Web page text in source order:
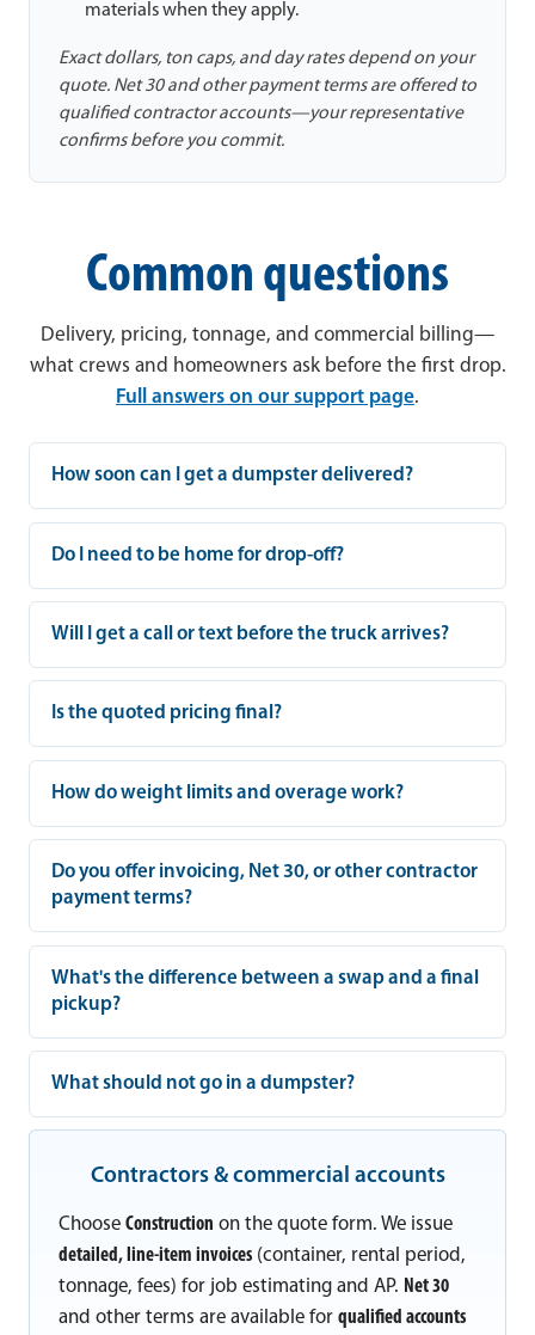
materials when they apply.
Exact dollars, ton caps, and day rates depend on your
quote. Net 30 and other payment terms are offered to
qualified contractor accounts—your representative
confirms before you commit.
Common questions
Delivery, pricing, tonnage, and commercial billing—
what crews and homeowners ask before the first drop.
Full answers on our support page.
How soon can I get a dumpster delivered?
Do I need to be home for drop-off?
Will I get a call or text before the truck arrives?
Is the quoted pricing final?
How do weight limits and overage work?
Do you offer invoicing, Net 30, or other contractor
payment terms?
What's the difference between a swap and a final
pickup?
What should not go in a dumpster?
Contractors & commercial accounts
Choose Construction on the quote form. We issue
detailed, line-item invoices (container, rental period,
tonnage, fees) for job estimating and AP. Net 30
and other terms are available for qualified accounts